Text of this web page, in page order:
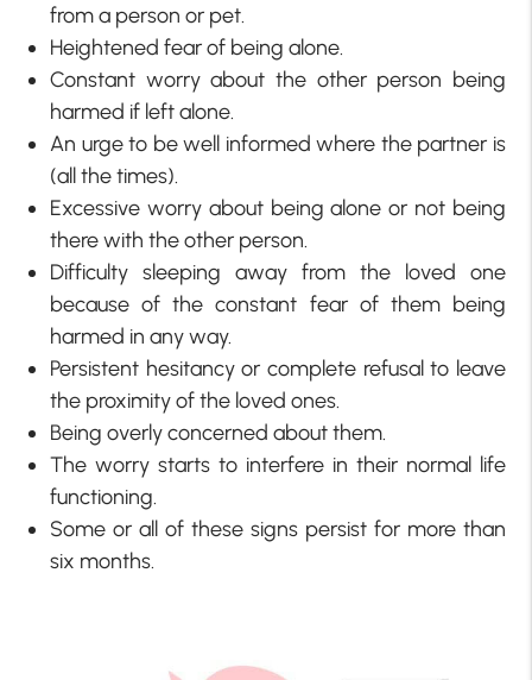
from a person or pet.
Heightened fear of being alone.
Constant worry about the other person being
harmed if left alone.
An urge to be well informed where the partner is
(all the times).
Excessive worry about being alone or not being
there with the other person.
Difficulty sleeping away from the loved one
because of the constant fear of them being
harmed in any way.
Persistent hesitancy or complete refusal to leave
the proximity of the loved ones.
Being overly concerned about them.
The worry starts to interfere in their normal life
functioning.
Some or all of these signs persist for more than
six months.